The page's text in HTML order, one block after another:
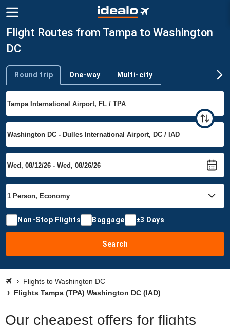
Flight Routes from Tampa to Washington
DC
Trip type
Round trip One-way Multi-city
Non-Stop Flights Baggage ±3 Days
Search
Flights to Washington DC
Flights Tampa (TPA) Washington DC (IAD)
Our cheapest offers for flights